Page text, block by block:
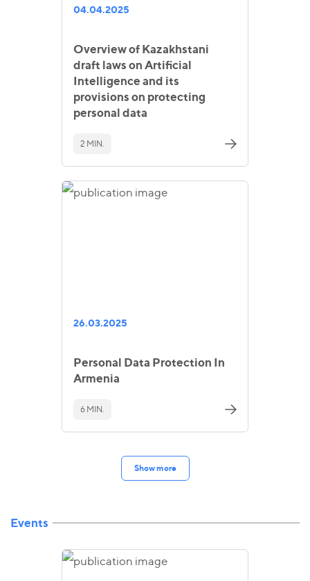
04.04.2025
Overview of Kazakhstani
draft laws on Artificial
Intelligence and its
provisions on protecting
personal data
2 MIN.
26.03.2025
Personal Data Protection In
Armenia
6 MIN.
Show more
Events